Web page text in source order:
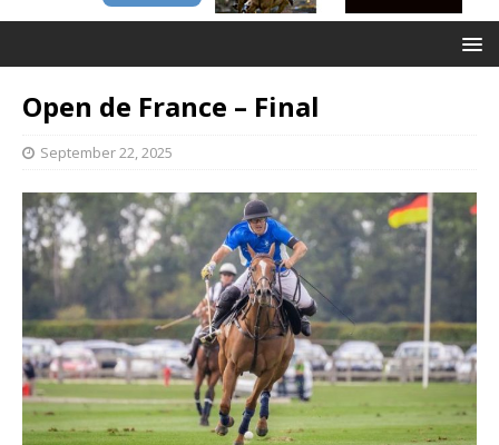
Open de France – Final
September 22, 2025